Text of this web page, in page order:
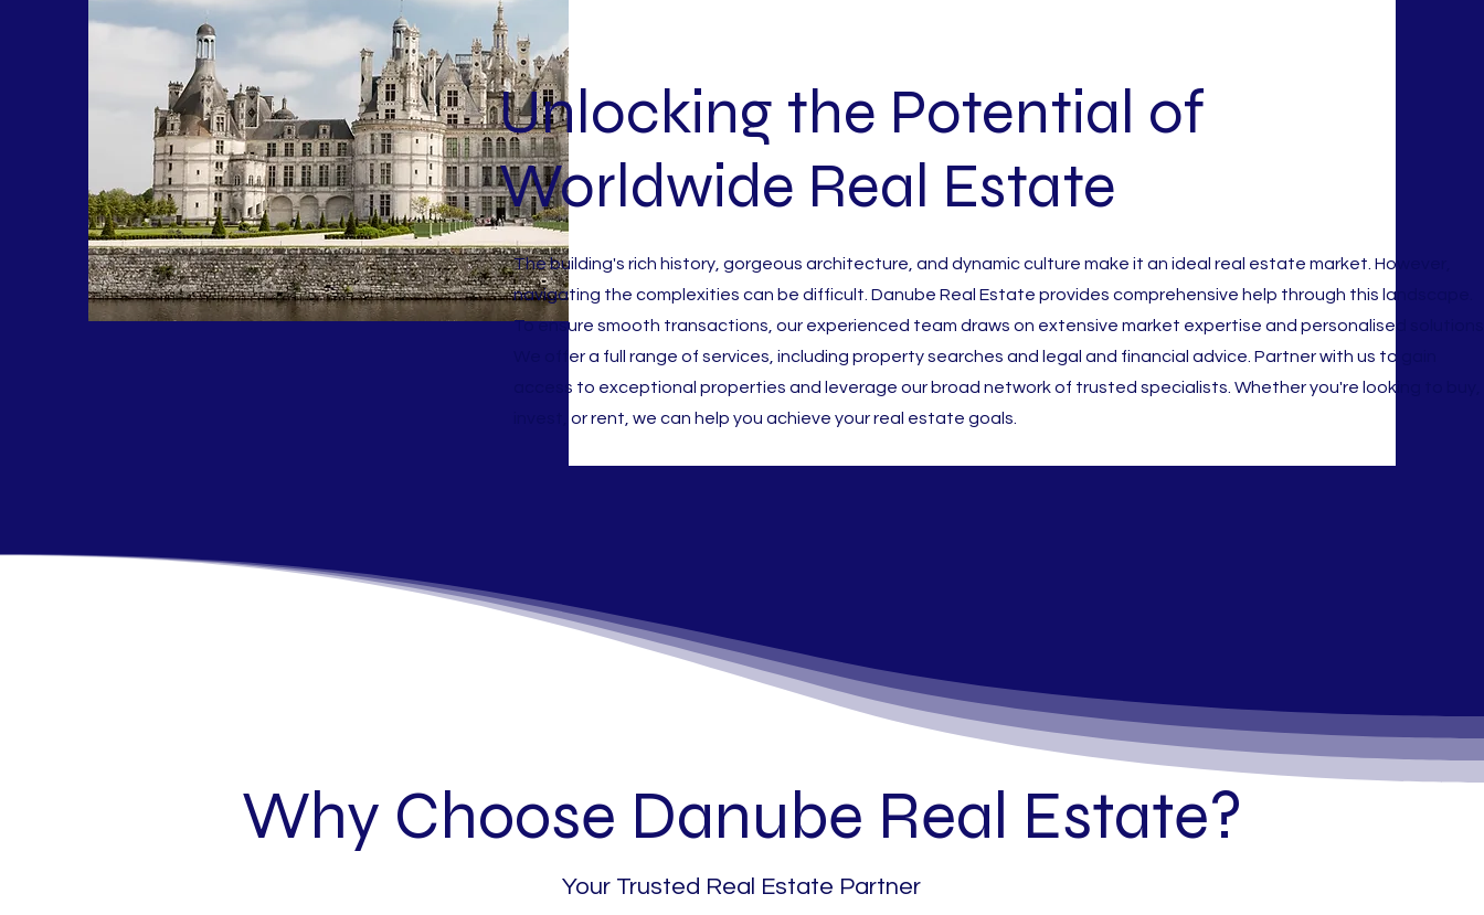
Unlocking the Potential of
Worldwide Real Estate
The building's rich history, gorgeous architecture, and dynamic culture make it an ideal real estate market. However,
navigating the complexities can be difficult. Danube Real Estate provides comprehensive help through this landscape.
To ensure smooth transactions, our experienced team draws on extensive market expertise and personalised
We offer a full range of services, including property searches and legal and financial advice. Partner with us to gain
access to exceptional properties and leverage our broad network of trusted specialists. Whether you're looking to buy,
invest, or rent, we can help you achieve your real estate goals.
Why Choose Danube Real Estate?
Your Trusted Real Estate Partner